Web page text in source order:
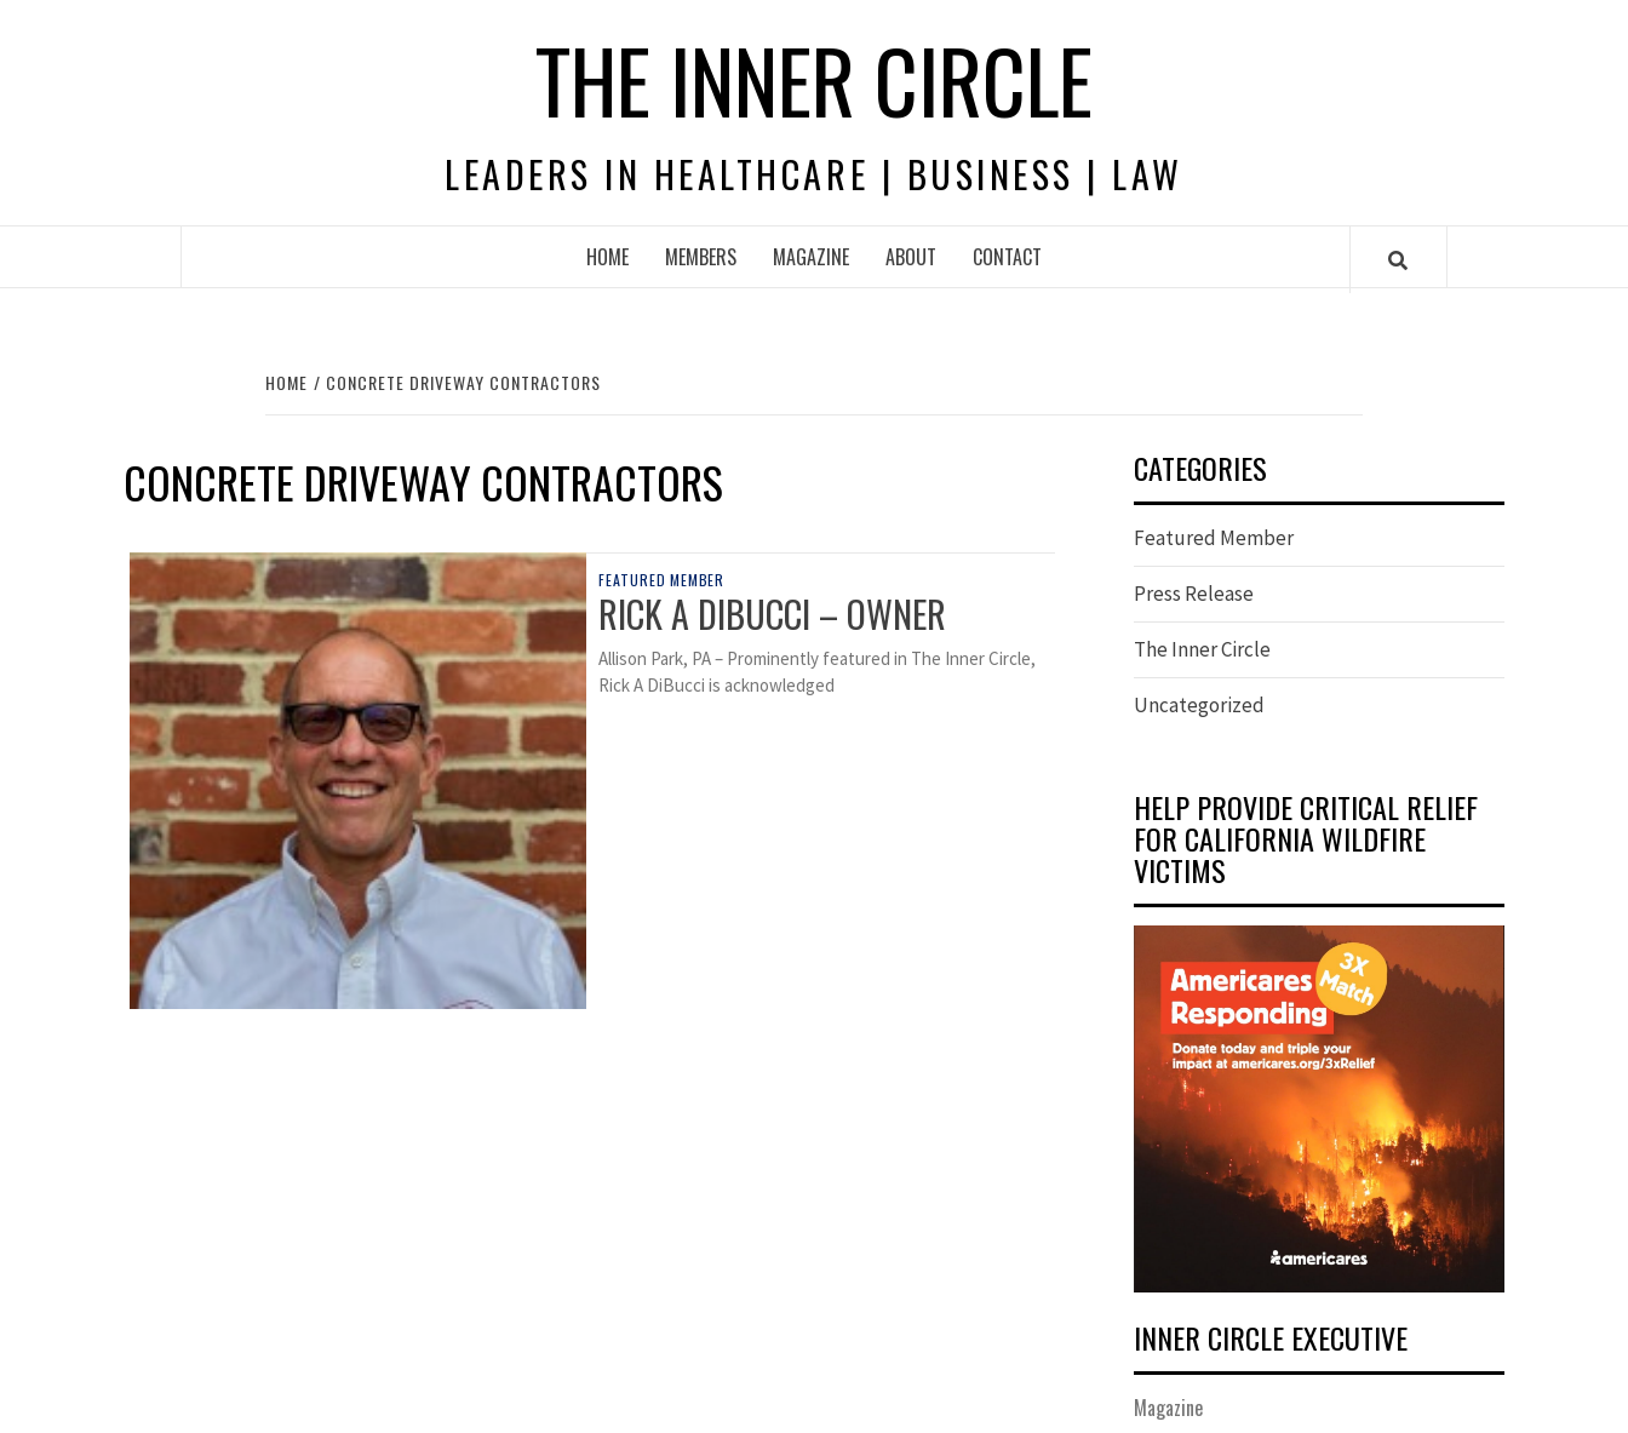
THE INNER CIRCLE
LEADERS IN HEALTHCARE | BUSINESS | LAW
HOME MEMBERS MAGAZINE ABOUT CONTACT
HOME CONCRETE DRIVEWAY CONTRACTORS
CONCRETE DRIVEWAY CONTRACTORS
FEATURED MEMBER
RICK A DIBUCCI – OWNER
Allison Park, PA – Prominently featured in The Inner Circle,
Rick A DiBucci is acknowledged
CATEGORIES
Featured Member
Press Release
The Inner Circle
Uncategorized
HELP PROVIDE CRITICAL RELIEF
FOR CALIFORNIA WILDFIRE
VICTIMS
INNER CIRCLE EXECUTIVE
Magazine